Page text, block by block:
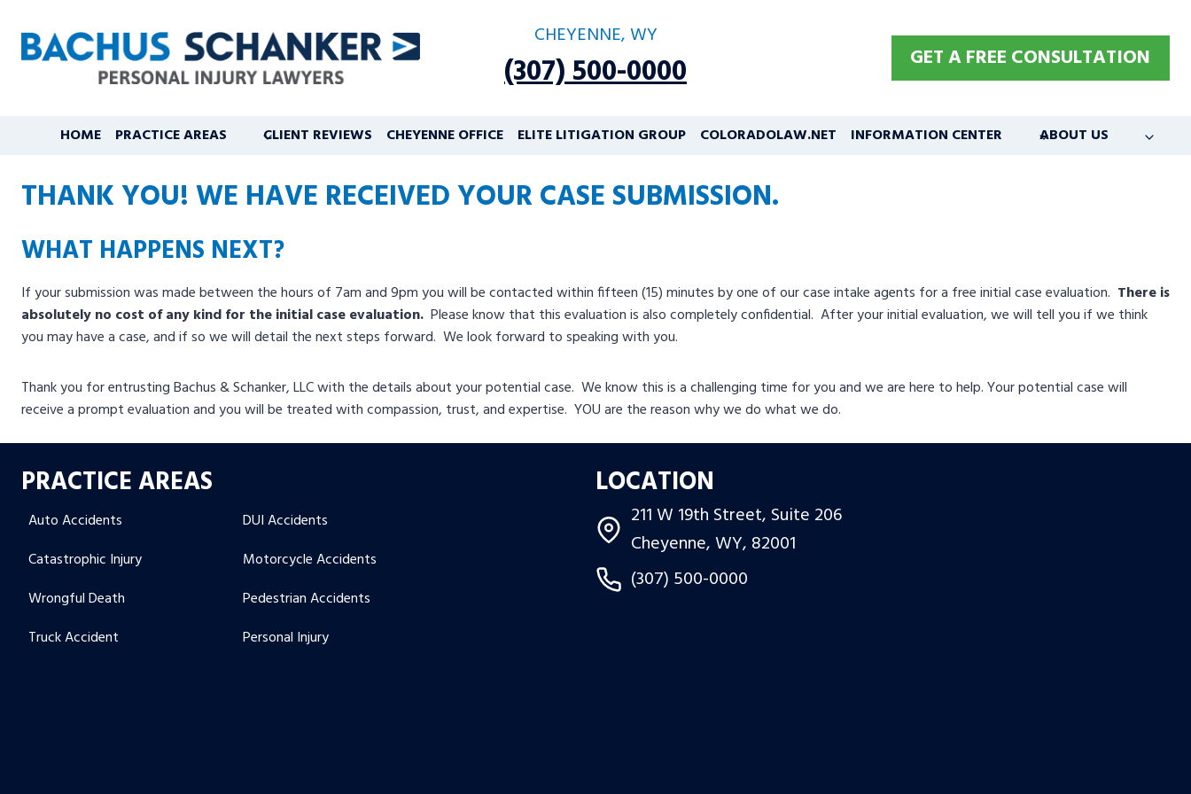
content
CHEYENNE, WY
(307) 500-0000 GET A FREE CONSULTATION
HOME PRACTICE AREAS CLIENT REVIEWS CHEYENNE OFFICE ELITE LITIGATION GROUP COLORADOLAW.NET INFORMATION CENTER ABOUT US
THANK YOU! WE HAVE RECEIVED YOUR CASE SUBMISSION.
WHAT HAPPENS NEXT?
If your submission was made between the hours of 7am and 9pm you will be contacted within fifteen (15) minutes by one of our case intake agents for a free initial case evaluation. There is
absolutely no cost of any kind for the initial case evaluation. Please know that this evaluation is also completely confidential. After your initial evaluation, we will tell you if we think
you may have a case, and if so we will detail the next steps forward. We look forward to speaking with you.
Thank you for entrusting Bachus & Schanker, LLC with the details about your potential case. We know this is a challenging time for you and we are here to help. Your potential case will
receive a prompt evaluation and you will be treated with compassion, trust, and expertise. YOU are the reason why we do what we do.
PRACTICE AREAS
Auto Accidents
Catastrophic Injury
Wrongful Death
Truck Accident
DUI Accidents
Motorcycle Accidents
Pedestrian Accidents
Personal Injury
LOCATION
211 W 19th Street, Suite 206
Cheyenne, WY, 82001
(307) 500-0000